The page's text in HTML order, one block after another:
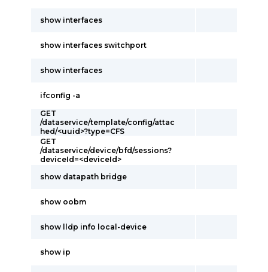
show interfaces
show interfaces switchport
show interfaces
ifconfig -a
GET
/dataservice/template/config/attac
hed/<uuid>?type=CFS
GET
/dataservice/device/bfd/sessions?
deviceId=<deviceId>
show datapath bridge
show oobm
show lldp info local-device
show ip